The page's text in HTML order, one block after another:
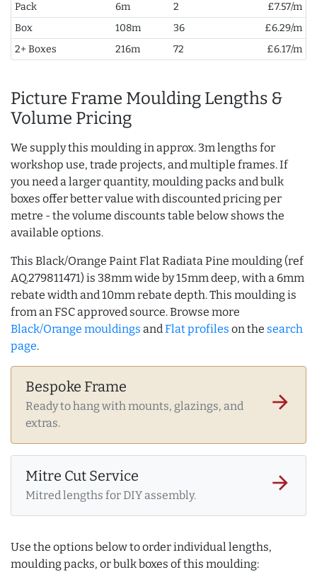
Pack
6m 2
£7.57/m
Box
108m 36
£6.29/m
2+ Boxes
216m 72 £6.17/m
Picture Frame Moulding Lengths &
Volume Pricing
We supply this moulding in approx. 3m lengths for
workshop use, trade projects, and multiple frames. If
you need a larger quantity, moulding packs and bulk
boxes offer better value with discounted pricing per
metre - the volume discounts table below shows the
available options.
This Black/Orange Paint Flat Radiata Pine moulding (ref
AQ.279811471) is 38mm wide by 15mm deep, with a 6mm
rebate width and 10mm rebate depth. This moulding is
from an FSC approved source. Browse more
Black/Orange mouldings andFlat profiles on the search
page.
Bespoke Frame
Ready to hang with mounts, glazings, and
extras.
arrow_forward
Mitre Cut Service
Mitred lengths for DIY assembly.
arrow_forward
Use the options below to order individual lengths,
moulding packs, or bulk boxes of this moulding: